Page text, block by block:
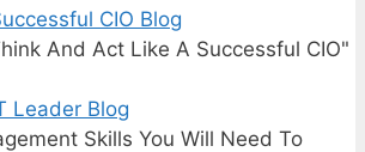
CIO Blog
And Act Like A Successful CIO"
Leader Blog
Skills You Will Need To